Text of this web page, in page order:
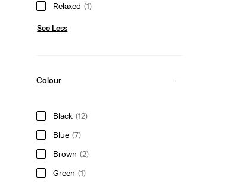
Relaxed (1)
See Less
Colour
Black (12)
Blue (7)
Brown (2)
Green (1)